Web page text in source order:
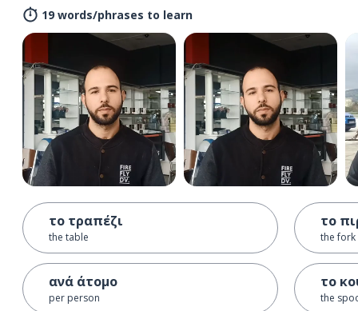
19 words/phrases to learn
το τραπέζι
the table
ανά άτομο
per person
το
the fork
το
the